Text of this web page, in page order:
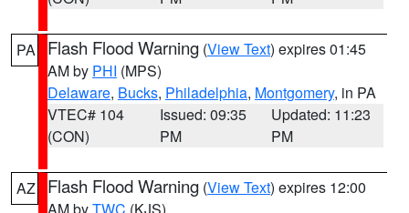
PA Flash Flood Warning (View Text) expires 01:45
AM by PHI (MPS)
Delaware, Bucks, Philadelphia, Montgomery, in PA
VTEC# 104
(CON)
Issued: 09:35
PM
Updated: 11:23
PM
AZ Flash Flood Warning (View Text) expires 12:00